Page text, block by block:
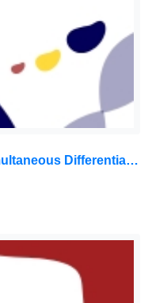
Solve The Following Pair Of Simultaneous Differential Equations: Mathematics Assignment, MMU, Malaysia